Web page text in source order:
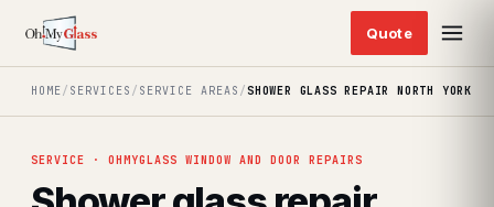
HOME/ SERVICES / SERVICE AREAS /SHOWER GLASS REPAIR NORTH YORK
SERVICE · OHMYGLASS WINDOW AND DOOR REPAIRS